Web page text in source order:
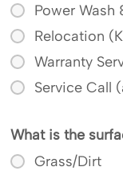
Power Wash
Relocation
Warranty
Service Call
What is the
Grass/Dirt